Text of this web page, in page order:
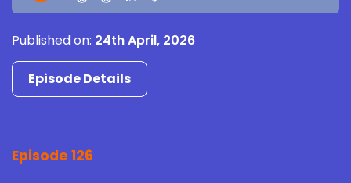
Published on: 24th April, 2026
Episode Details
Episode 126